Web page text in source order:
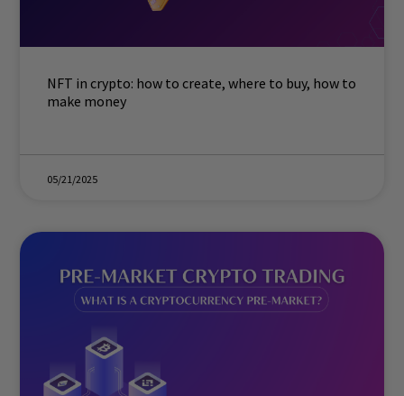
NFT in crypto: how to create, where to buy, how to
make money
05/21/2025